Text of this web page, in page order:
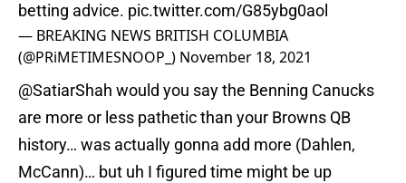
betting advice. pic.twitter.com/G85ybg0aol
— BREAKING NEWS BRITISH COLUMBIA
(@PRiMETIMESNOOP_) November 18, 2021
@SatiarShah would you say the Benning Canucks
are more or less pathetic than your Browns QB
history… was actually gonna add more (Dahlen,
McCann)… but uh I figured time might be up